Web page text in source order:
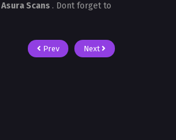
Asura Scans . Dont forget to
Prev Next